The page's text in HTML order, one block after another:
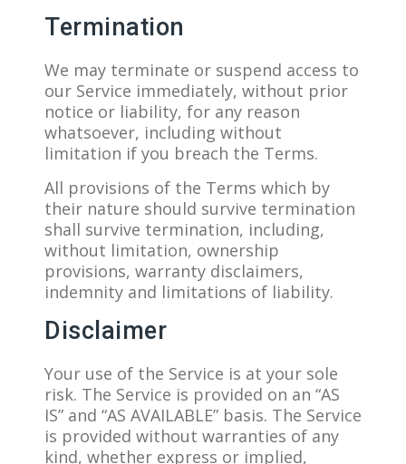
Termination
We may terminate or suspend access to
our Service immediately, without prior
notice or liability, for any reason
whatsoever, including without
limitation if you breach the Terms.
All provisions of the Terms which by
their nature should survive termination
shall survive termination, including,
without limitation, ownership
provisions, warranty disclaimers,
indemnity and limitations of liability.
Disclaimer
Your use of the Service is at your sole
risk. The Service is provided on an “AS
IS” and “AS AVAILABLE” basis. The Service
is provided without warranties of any
kind, whether express or implied,